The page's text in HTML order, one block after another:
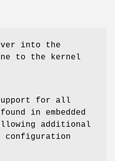
into the
to the kernel
for all
in embedded
additional